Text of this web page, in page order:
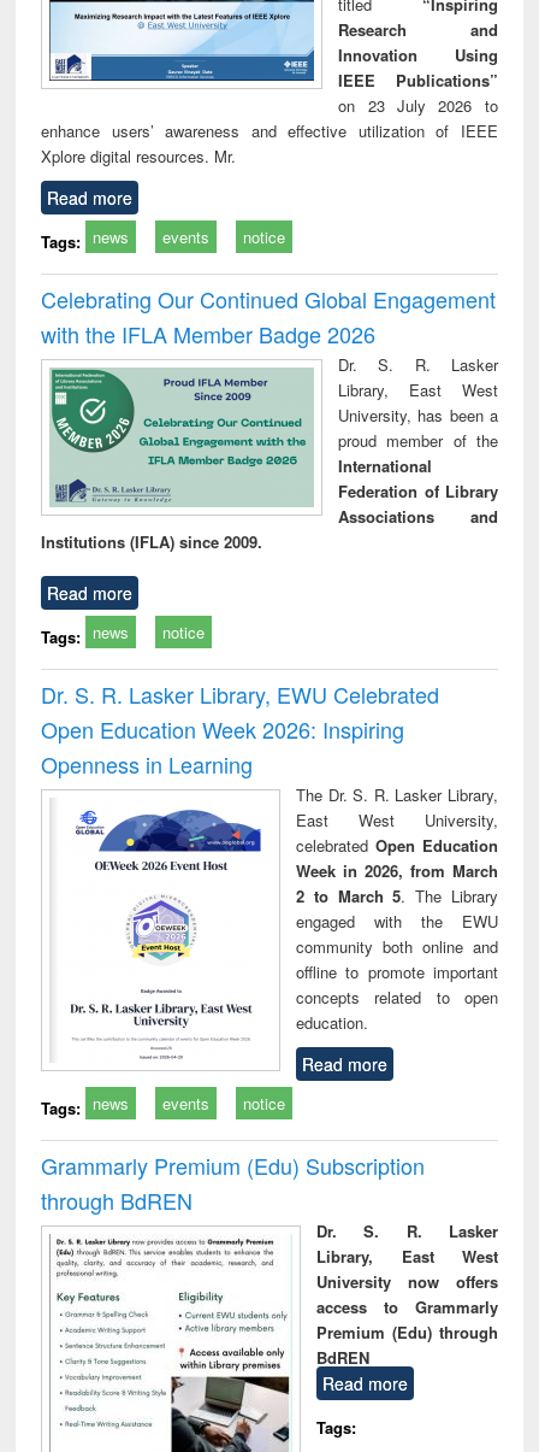
Research and
Innovation Using
IEEE Publications”
on 23 July 2026 to
enhance users’ awareness and effective utilization of IEEE
Xplore digital resources. Mr.
Read more
Tags: news events notice
Celebrating Our Continued Global Engagement
with the IFLA Member Badge 2026
Dr. S. R. Lasker
Library, East West
University, has been a
proud member of the
International
Federation of Library
Associations and
Institutions (IFLA) since 2009.
Read more
Tags: news notice
Dr. S. R. Lasker Library, EWU Celebrated
Open Education Week 2026: Inspiring
Openness in Learning
The Dr. S. R. Lasker Library,
East West University,
celebrated Open Education
Week in 2026, from March
2 to March 5. The Library
engaged with the EWU
community both online and
offline to promote important
concepts related to open
education.
Read more
Tags: news events notice
Grammarly Premium (Edu) Subscription
through BdREN
Dr. S. R. Lasker
Library, East West
University now offers
access to Grammarly
Premium (Edu) through
BdREN
Read more
Tags: